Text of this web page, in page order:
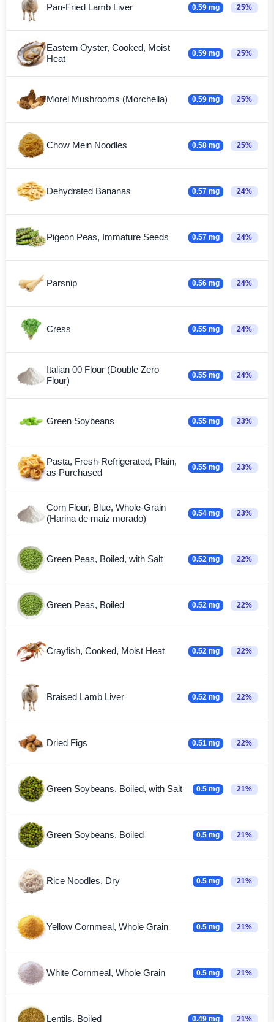
Pan-Fried Lamb Liver 0.59 mg 25%
Eastern Oyster, Cooked, Moist
Heat
0.59 mg 25%
Morel Mushrooms (Morchella) 0.59 mg 25%
Chow Mein Noodles 0.58 mg 25%
Dehydrated Bananas 0.57 mg 24%
Pigeon Peas, Immature Seeds 0.57 mg 24%
Parsnip 0.56 mg 24%
Cress 0.55 mg 24%
Italian 00 Flour (Double Zero
Flour)
0.55 mg 24%
Green Soybeans 0.55 mg 23%
Pasta, Fresh-Refrigerated, Plain,
as Purchased
0.55 mg 23%
Corn Flour, Blue, Whole-Grain
(Harina de maiz morado)
0.54 mg 23%
Green Peas, Boiled, with Salt 0.52 mg 22%
Green Peas, Boiled 0.52 mg 22%
Crayfish, Cooked, Moist Heat 0.52 mg 22%
Braised Lamb Liver 0.52 mg 22%
Dried Figs 0.51 mg 22%
Green Soybeans, Boiled, with Salt 0.5 mg 21%
Green Soybeans, Boiled 0.5 mg 21%
Rice Noodles, Dry 0.5 mg 21%
Yellow Cornmeal, Whole Grain 0.5 mg 21%
White Cornmeal, Whole Grain 0.5 mg 21%
Lentils, Boiled 0.49 mg 21%